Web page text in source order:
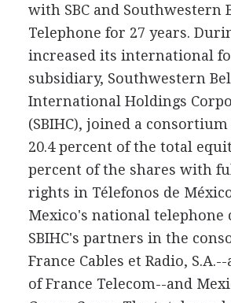
with SBC and Southwestern
Telephone for 27 years.
increased its international
subsidiary, Southwestern
International Holdings
(SBIHC), joined a
20.4 percent of the total
percent of the shares with
rights in Télefonos de México,
Mexico's national telephone
SBIHC's partners in the
France Cables et Radio,
of France Telecom--and